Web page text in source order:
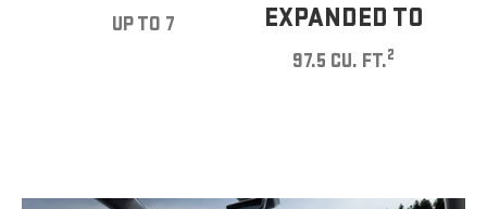
UP TO 7
EXPANDED TO
97.5 CU. FT.2